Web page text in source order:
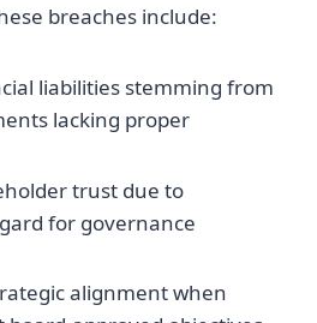
breaches include:
liabilities stemming from
lacking proper
trust due to
for governance
alignment when